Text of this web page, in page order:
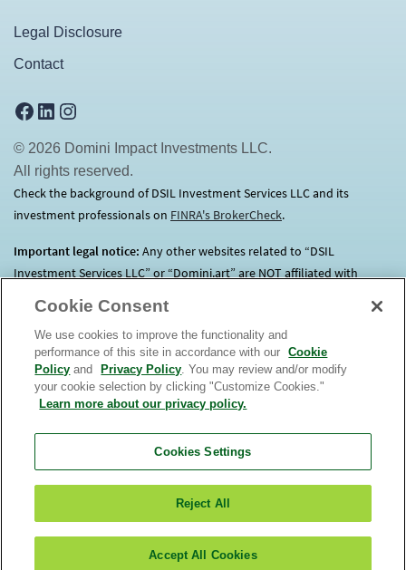
Legal Disclosure
Contact
Facebook
LinkedIn
© 2026 Domini Impact Investments LLC.
All rights reserved.
Check the background of DSIL Investment Services LLC and its
investment professionals on FINRA's BrokerCheck(opens in a new tab)
.
Important legal notice: Any other websites related to “DSIL
Investment Services LLC” or “Domini.art” are NOT affiliated with
Before investing, consider each Fund’s investment objectives, risks,
charges and expenses. Contact us at 1.800.582.6757 for a prospectus
containing this and other important information. Read it
carefully. An investment in the Domini Funds is not a bank deposit, is
principal. The market value of Fund investments will fluctuate.
Domini Funds are only offered for sale in the United
States.Vieworordera prospectus. Read it carefully. DSIL Investment
Services LLC (DSILD) distributor, Member
Investments LLC (Domini) is the Funds’ investment manager. The
Funds are subadvised by unaffiliated entities.
Cookie Consent
We use cookies to improve the functionality and
performance of this site in accordance with our
Cookie
Policy and Privacy Policy. You may review and/or modify
your cookie selection by clicking "Customize Cookies."
Learn more about our privacy policy.
Cookies Settings
Reject All
Accept All Cookies